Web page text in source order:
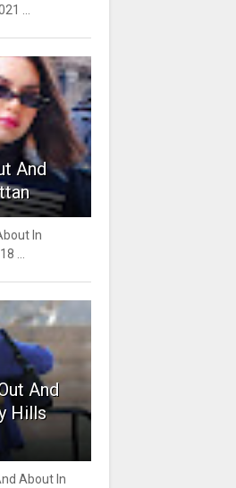
...
And
In
...
And
Hills
About In